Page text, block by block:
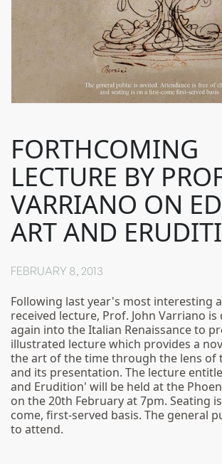
FORTHCOMING
LECTURE BY
VARRIANO ON
ART AND
FEBRUARY 8, 2013
Following last year's most interesting
received lecture, Prof. John Varriano is
again into the Italian Renaissance to
illustrated lecture which provides a
the art of the time through the lens of
and its presentation. The lecture
and Erudition' will be held at the
on the 20th February at 7pm. Seating
come, first-served basis. The general
to attend.